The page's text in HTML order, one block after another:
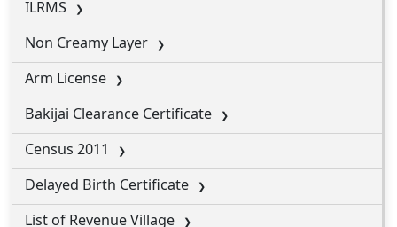
ILRMS
Non Creamy Layer
Arm License
Bakijai Clearance Certificate
Census 2011
Delayed Birth Certificate
List of Revenue Village